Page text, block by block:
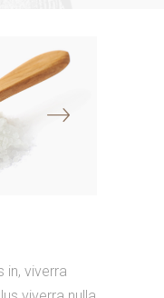
in, viverra